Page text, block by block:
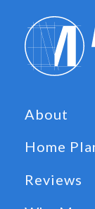
About
Home
Reviews